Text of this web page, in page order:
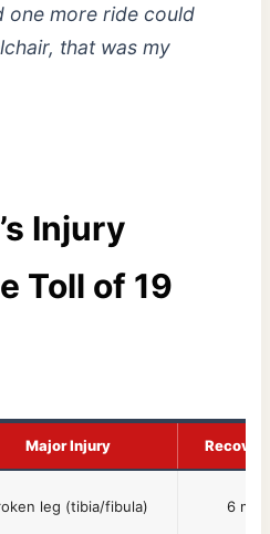
one more ride could
that was my
Injury
Toll of 19
Major Injury
leg (tibia/fibula) 6